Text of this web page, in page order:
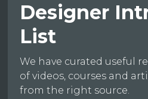
Designer
List
We have curated useful
of videos, courses and
from the right source.